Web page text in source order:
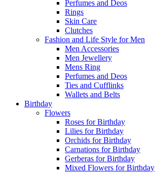
Perfumes and Deos
Rings
Skin Care
Clutches
Fashion and Life Style for Men
Men Accessories
Men Jewellery
Mens Ring
Perfumes and Deos
Ties and Cufflinks
Wallets and Belts
Birthday
Flowers
Roses for Birthday
Lilies for Birthday
Orchids for Birthday
Carnations for Birthday
Gerberas for Birthday
Mixed Flowers for Birthday